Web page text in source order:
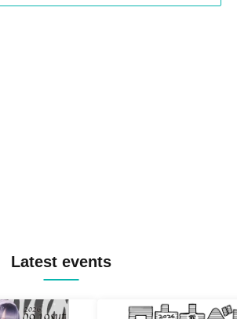
Latest events